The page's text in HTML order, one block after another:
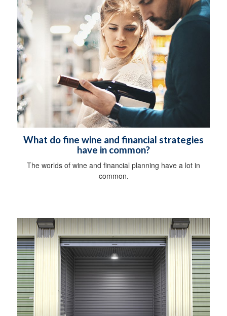
What do fine wine and financial strategies
have in common?
The worlds of wine and financial planning have a lot in
common.